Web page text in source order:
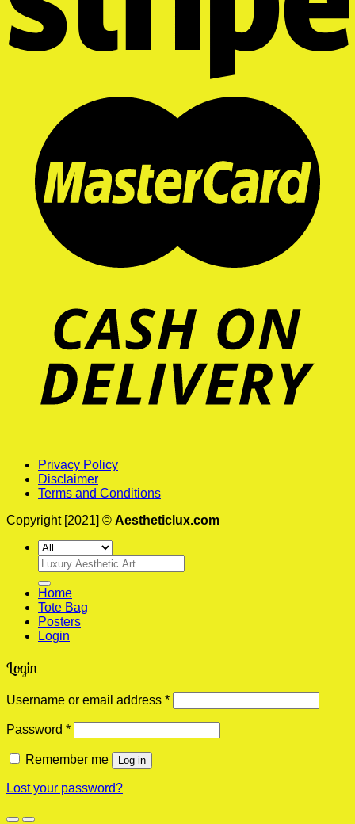
Privacy Policy
Disclaimer
Terms and Conditions
Copyright [2021] © Aestheticlux.com
Search
for:
Home
Tote Bag
Posters
Login
Login
Username or email address *Required
Password *Required
Remember me Log in
Lost your password?